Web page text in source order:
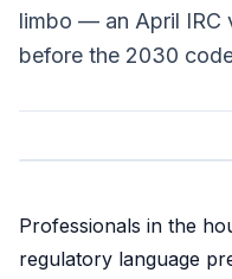
limbo — an April IRC
before the 2030
Professionals in the
regulatory language